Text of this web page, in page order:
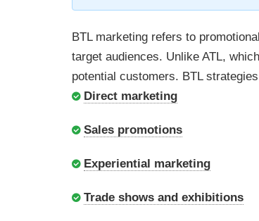
BTL marketing refers to
target audiences. Unlike ATL,
potential customers. BTL
Direct marketing
Sales promotions
Experiential marketing
Trade shows and exhibitions